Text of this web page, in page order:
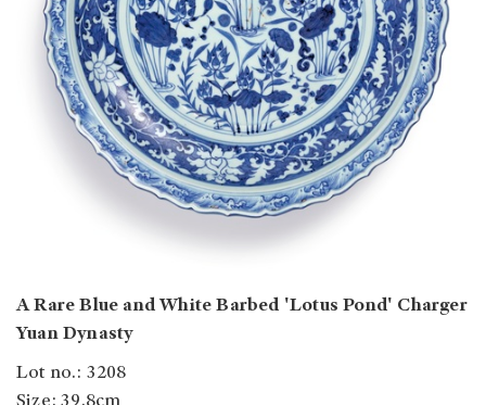
A Rare Blue and White Barbed 'Lotus Pond' Charger
Yuan Dynasty
Lot no.: 3208